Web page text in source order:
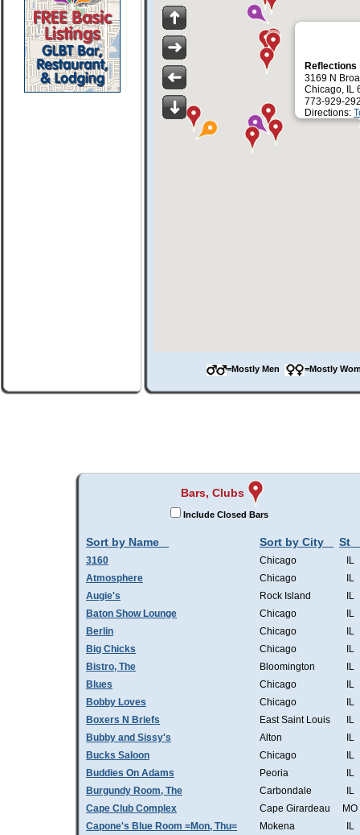
Reflections
3169 N
Chicago, IL
773-929-
Directions:
=Mostly Men =Mostly
Bars, Clubs
Include Closed Bars
Sort by Name Sort by City St
3160 Chicago
IL
Atmosphere
Chicago
IL
Augie's
Rock Island
IL
Baton Show Lounge
Chicago
IL
Berlin
Chicago
IL
Big Chicks
Chicago
IL
Bistro, The
Bloomington
IL
Blues
Chicago
IL
Bobby Loves
Chicago
IL
Boxers N Briefs
East Saint Louis
IL
Bubby and Sissy's
Alton
IL
Bucks Saloon
Chicago
IL
Buddies On Adams
Peoria
IL
Burgundy Room, The
Carbondale
IL
Cape Club Complex
Cape Girardeau
MO
Capone's Blue Room =Mon, Thu=
Mokena
IL